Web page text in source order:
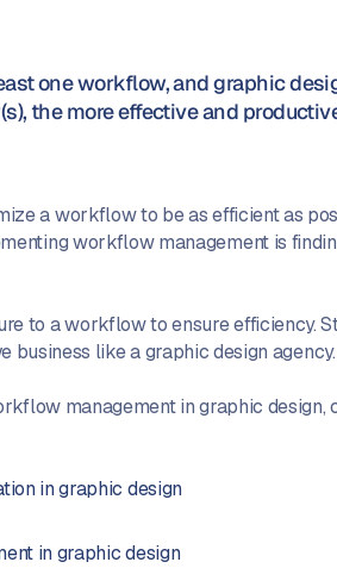
one workflow, and graphic
the more effective and
a workflow to be as efficient as
workflow management is
to a workflow to ensure efficiency.
business like a graphic design agency.
management in graphic design,
in graphic design
in graphic design